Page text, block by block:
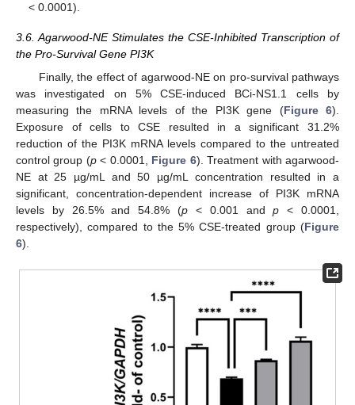
< 0.0001).
3.6. Agarwood-NE Stimulates the CSE-Inhibited Transcription of
the Pro-Survival Gene PI3K
Finally, the effect of agarwood-NE on pro-survival pathways
was investigated on 5% CSE-induced BCi-NS1.1 cells by
measuring the mRNA levels of the PI3K gene (Figure 6).
Exposure of cells to CSE resulted in a significant 31.2%
reduction of the PI3K mRNA levels compared to the untreated
control group (p< 0.0001, Figure 6). Treatment with agarwood-
NE at 25 µg/mL and 50 µg/mL concentration resulted in a
significant, concentration-dependent increase of PI3K mRNA
levels by 26.5% and 54.8% (p < 0.001 andp < 0.0001,
respectively), compared to the 5% CSE-treated group (Figure
6).